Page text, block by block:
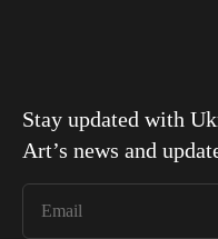
Stay updated with
Art’s news and